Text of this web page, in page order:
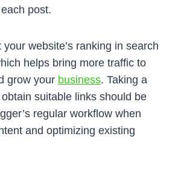
post.
website’s ranking in search
helps bring more traffic to
grow your business. Taking a
suitable links should be
regular workflow when
and optimizing existing